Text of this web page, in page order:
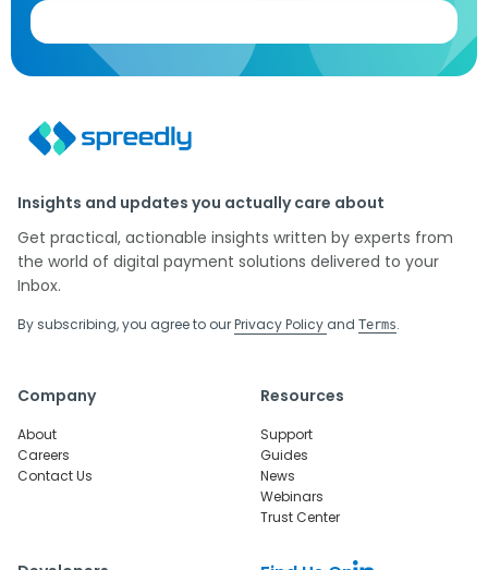
Insights and updates you actually care about
Get practical, actionable insights written by experts from
the world of digital payment solutions delivered to your
Inbox.
By subscribing, you agree to ourPrivacy Policy and Terms.
Company
About
Careers
Contact Us
Resources
Support
Guides
News
Webinars
Trust Center